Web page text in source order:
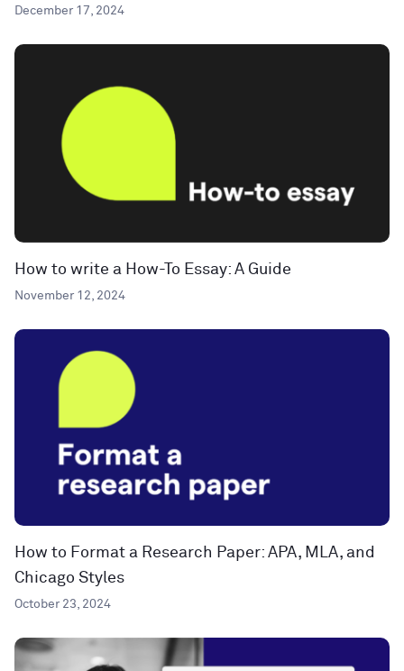
December 17, 2024
How to write a How-To Essay: A Guide
November 12, 2024
How to Format a Research Paper: APA, MLA, and
Chicago Styles
October 23, 2024